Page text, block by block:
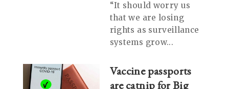
“It should worry us
that we are losing
rights as surveillance
systems grow...
Vaccine passports
are catnip for Big